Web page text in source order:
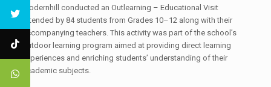
Modernhill conducted an Outlearning – Educational Visit
attended by 84 students from Grades 10–12 along with their
accompanying teachers. This activity was part of the school’s
outdoor learning program aimed at providing direct learning
experiences and enriching students’ understanding of their
academic subjects.